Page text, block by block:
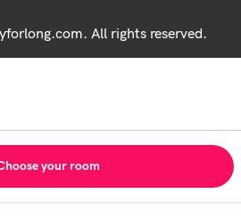
All rights reserved.
your room